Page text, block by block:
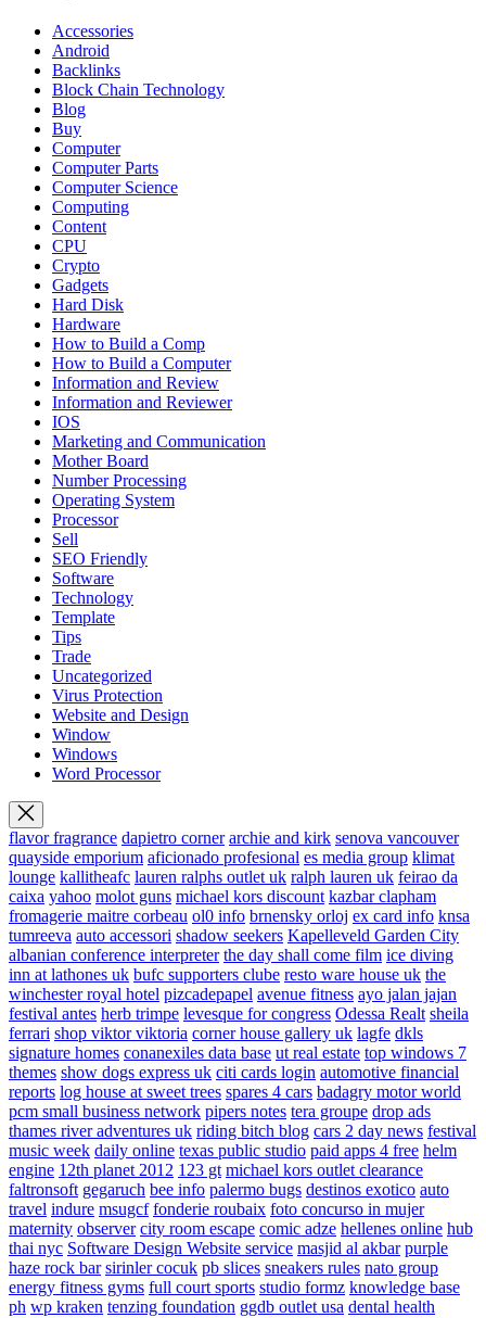
Accessories
Android
Backlinks
Block Chain Technology
Blog
Buy
Computer
Computer Parts
Computer Science
Computing
Content
CPU
Crypto
Gadgets
Hard Disk
Hardware
How to Build a Comp
How to Build a Computer
Information and Review
Information and Reviewer
IOS
Marketing and Communication
Mother Board
Number Processing
Operating System
Processor
Sell
SEO Friendly
Software
Technology
Template
Tips
Trade
Uncategorized
Virus Protection
Website and Design
Window
Windows
Word Processor
flavor fragrance dapietro corner archie and kirk senova vancouver
quayside emporium aficionado profesional es media group klimat
lounge kallitheafc lauren ralphs outlet uk ralph lauren uk feirao da
caixa yahoo molot guns michael kors discount kazbar clapham
fromagerie maitre corbeau ol0 info brnensky orloj ex card info knsa
tumreeva auto accessori shadow seekers Kapelleveld Garden City
albanian conference interpreter the day shall come film ice diving
inn at lathones uk bufc supporters clube resto ware house uk the
winchester royal hotel pizcadepapel avenue fitness ayo jalan jajan
festival antes herb trimpe levesque for congress Odessa Realt sheila
ferrari shop viktor viktoria corner house gallery uk lagfe dkls
signature homes conanexiles data base ut real estate top windows 7
themes show dogs express uk citi cards login automotive financial
reports log house at sweet trees spares 4 cars badagry motor world
pcm small business network pipers notes tera groupe drop ads
thames river adventures uk riding bitch blog cars 2 day news festival
music week daily online texas public studio paid apps 4 free helm
engine 12th planet 2012 123 gt michael kors outlet clearance
faltronsoft gegaruch bee info palermo bugs destinos exotico auto
travel indure msugcf fonderie roubaix foto concurso in mujer
maternity observer city room escape comic adze hellenes online hub
thai nyc Software Design Website service masjid al akbar purple
haze rock bar sirinler cocuk pb slices sneakers rules nato group
energy fitness gyms full court sports studio formz knowledge base
ph wp kraken tenzing foundation ggdb outlet usa dental health